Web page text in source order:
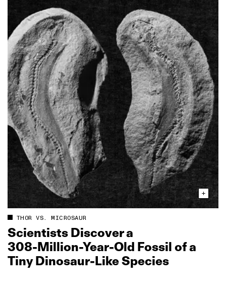
THOR VS. MICROSAUR
Scientists Discover a
308‑Million‑Year‑Old Fossil of a
Tiny Dinosaur‑Like Species